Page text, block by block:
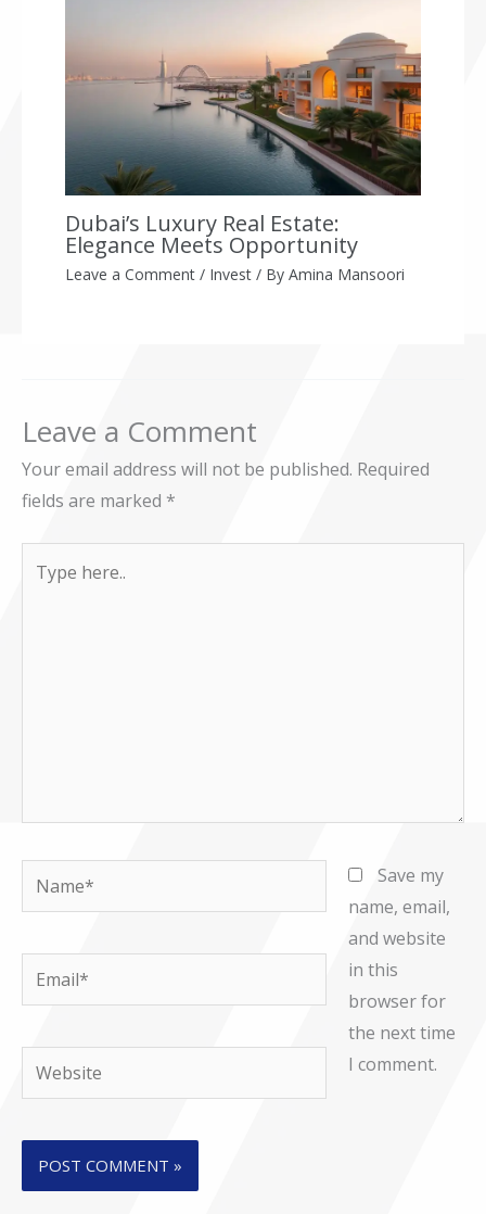
Dubai’s Luxury Real Estate:
Elegance Meets Opportunity
Leave a Comment / Invest / By Amina Mansoori
Leave a Comment
Your email address will not be published. Required
fields are marked *
here..
Name*
Email*
Website
Save my
name, email,
and website
in this
browser for
the next time
I comment.